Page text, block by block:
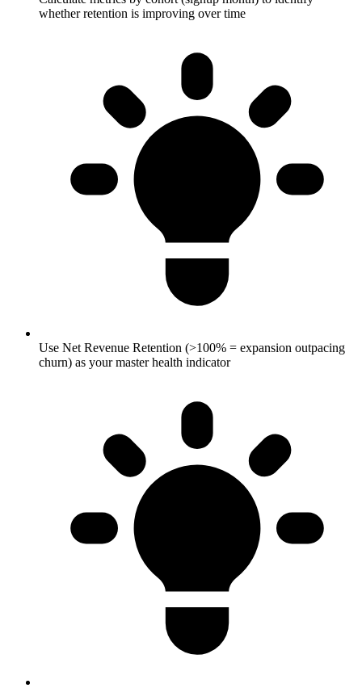
whether retention is improving over time
Use Net Revenue Retention (>100% = expansion outpacing
churn) as your master health indicator